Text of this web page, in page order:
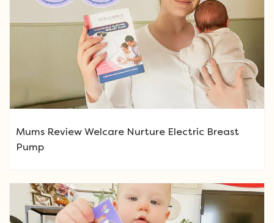
Mums Review Welcare Nurture Electric Breast
Pump